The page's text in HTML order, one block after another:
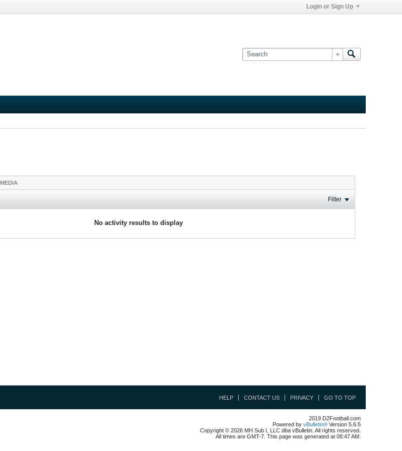
Login or Sign Up
MEDIA
Filter
No activity results to display
HELP CONTACT US PRIVACY GO TO TOP
2019 D2Football.com
Powered by vBulletin® Version 5.6.5
Copyright © 2026 MH Sub I, LLC dba vBulletin. All rights reserved.
All times are GMT-7. This page was generated at 08:47 AM.